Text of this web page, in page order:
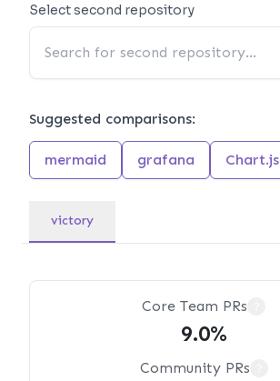
Select second repository
Suggested comparisons:
mermaid grafana Chart.js
victory
Core Team PRs
9.0%
Community PRs